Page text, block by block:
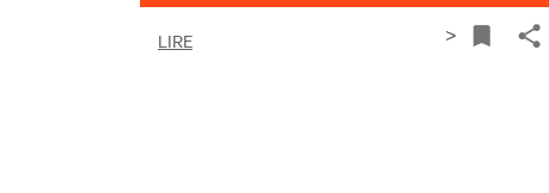
LIRE >